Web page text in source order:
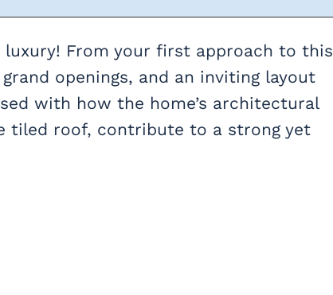
luxury! From your first approach to this
openings, and an inviting layout
with how the home’s architectural
tiled roof, contribute to a strong yet